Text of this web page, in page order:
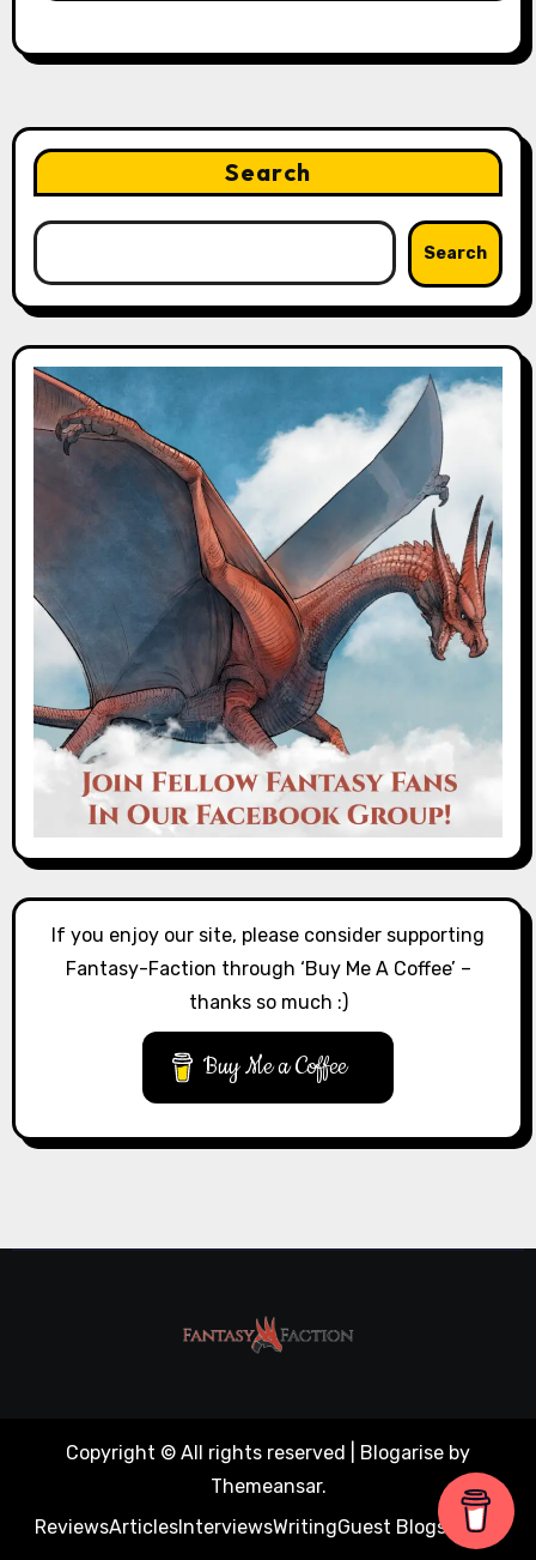
Search
Search
If you enjoy our site, please consider supporting
Fantasy-Faction through ‘Buy Me A Coffee’ –
thanks so much :)
Buy Me a Coffee
Copyright © All rights reserved Blogarise by
Themeansar.
ReviewsArticles InterviewsWritingGuest Blogs About